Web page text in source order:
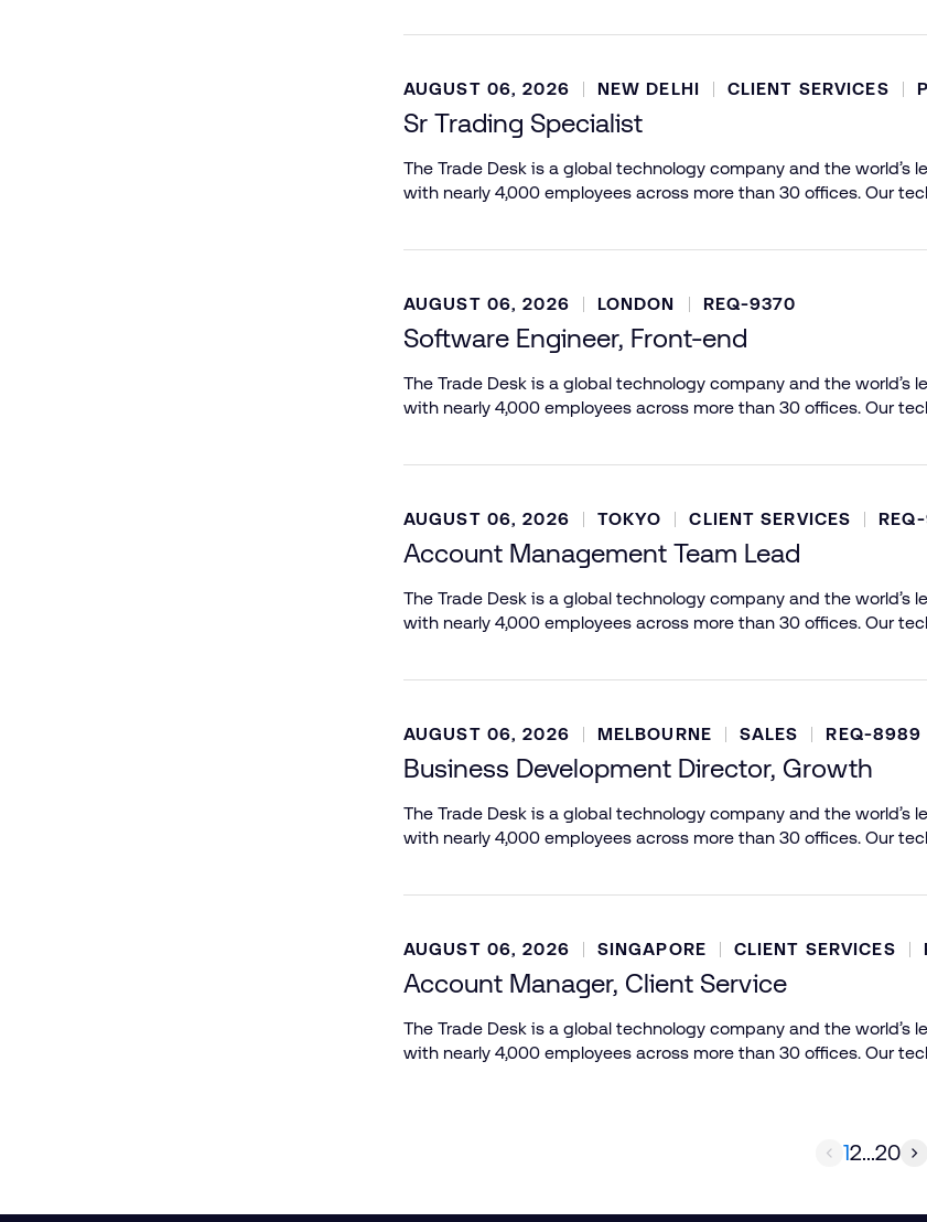
AUGUST 06, 2026 NEW DELHI CLIENT SERVICES
Sr Trading Specialist
The Trade Desk is a global technology company and the
with nearly 4,000 employees across more than 30 offices. Our
AUGUST 06, 2026 LONDON REQ-9370
Software Engineer, Front-end
The Trade Desk is a global technology company and the
with nearly 4,000 employees across more than 30 offices. Our
AUGUST 06, 2026 TOKYO CLIENT SERVICES
Account Management Team Lead
The Trade Desk is a global technology company and the
with nearly 4,000 employees across more than 30 offices. Our
AUGUST 06, 2026 MELBOURNE SALES REQ-8989
Business Development Director, Growth
The Trade Desk is a global technology company and the
with nearly 4,000 employees across more than 30 offices. Our
AUGUST 06, 2026 SINGAPORE CLIENT SERVICES
Account Manager, Client Service
The Trade Desk is a global technology company and the
with nearly 4,000 employees across more than 30 offices. Our
12...20